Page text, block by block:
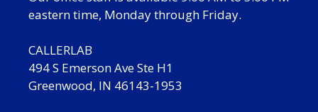
eastern time, Monday through Friday.
CALLERLAB
494 S Emerson Ave Ste H1
Greenwood, IN 46143-1953